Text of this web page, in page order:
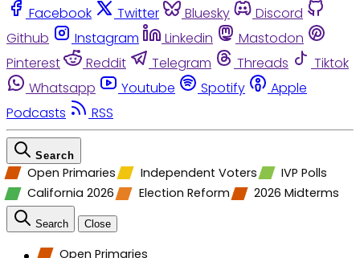
Facebook Twitter Bluesky
Discord
Github
Instagram Linkedin
Mastodon
Pinterest
Reddit Telegram Threads
Tiktok
Whatsapp
Youtube Spotify
Apple
Podcasts
RSS
Search
Open Primaries Independent Voters
IVP Polls
California 2026
Election Reform 2026 Midterms
Search Close
Open Primaries